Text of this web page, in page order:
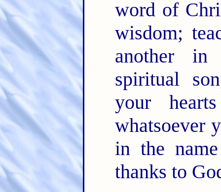
word of
wisdom;
another in
spiritual
your
whatsoever
in the
thanks to